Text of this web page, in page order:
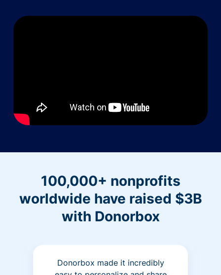
100,000+ nonprofits
worldwide have raised $3B
with Donorbox
Donorbox made it incredibly